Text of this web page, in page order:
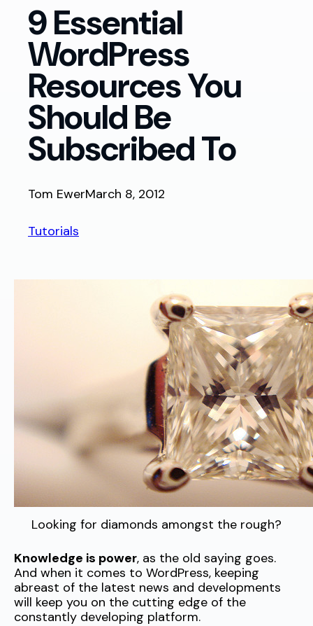
9 Essential
WordPress
Resources You
Should Be
Subscribed To
Tom EwerMarch 8, 2012
Tutorials
Looking for diamonds amongst the rough?
Knowledge is power, as the old saying goes.
And when it comes to WordPress, keeping
abreast of the latest news and developments
will keep you on the cutting edge of the
constantly developing platform.